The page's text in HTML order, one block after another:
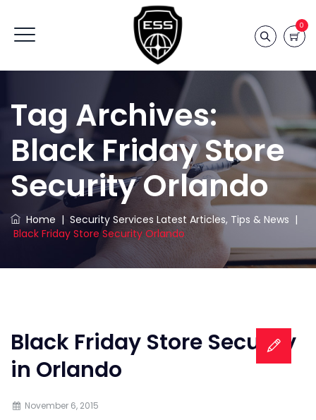
0
Tag Archives:
Black Friday Store
Security Orlando
Home | Security Services Latest Articles, Tips & News |
Black Friday Store Security Orlando
Black Friday Store Security
in Orlando
November 6, 2015